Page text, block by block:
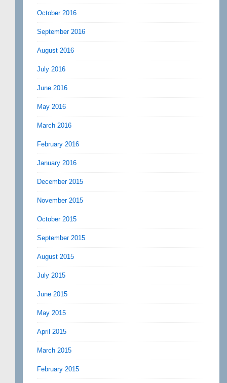
October 2016
September 2016
August 2016
July 2016
June 2016
May 2016
March 2016
February 2016
January 2016
December 2015
November 2015
October 2015
September 2015
August 2015
July 2015
June 2015
May 2015
April 2015
March 2015
February 2015